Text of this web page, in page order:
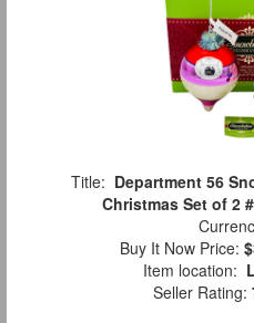
Title: Department 56
Christmas Set of 2
Buy It Now Price:
Item location:
Seller Rating: